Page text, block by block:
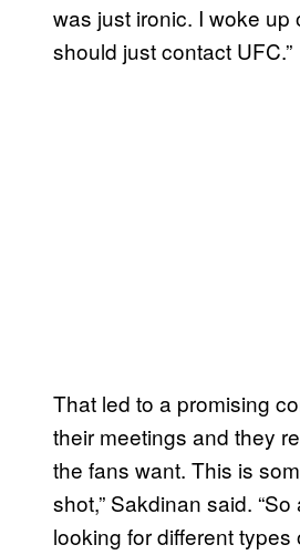
was just ironic. I woke
should just contact UFC.”
That led to a promising
their meetings and they
the fans want. This is
shot,” Sakdinan said.
looking for different